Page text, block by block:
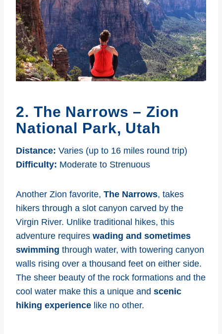
2. The Narrows – Zion
National Park, Utah
Distance: Varies (up to 16 miles round trip)
Difficulty: Moderate to Strenuous
Another Zion favorite, The Narrows, takes
hikers through a slot canyon carved by the
Virgin River. Unlike traditional hikes, this
adventure requires wading and sometimes
swimming through water, with towering canyon
walls rising over a thousand feet on either side.
The sheer beauty of the rock formations and the
cool water make this a unique and scenic
hiking experience like no other.